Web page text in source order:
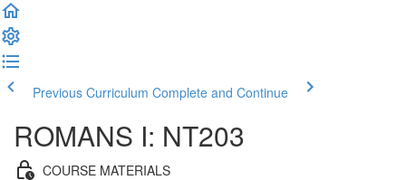
Previous Curriculum Complete and Continue
ROMANS I: NT203
COURSE MATERIALS